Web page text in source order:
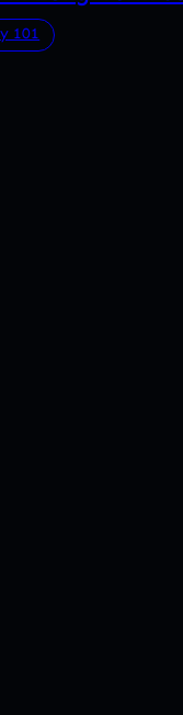
101